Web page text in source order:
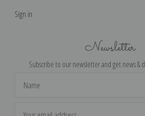
Sign in
Newsletter
Subscribe to our newsletter and get news &
Address